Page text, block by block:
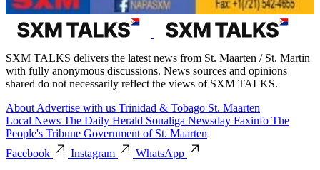
SXM TALKS delivers the latest news from St. Maarten / St. Martin
with fully anonymous discussions. News sources and opinions
shared do not necessarily reflect the views of SXM TALKS.
About Advertise with us Trinidad & Tobago St. Maarten
Local News The Daily Herald Soualiga Newsday Faxinfo The
People's Tribune Government of St. Maarten
Facebook
Instagram
WhatsApp